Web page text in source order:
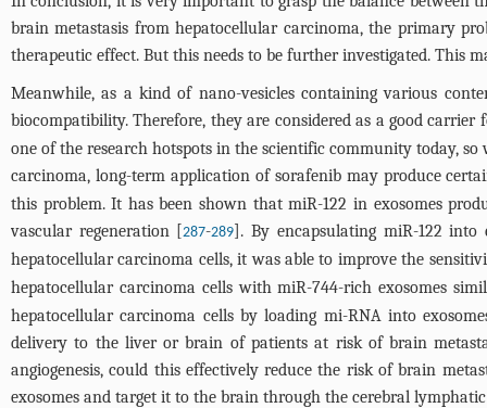
brain metastasis from hepatocellular carcinoma, the primary
therapeutic effect. But this needs to be further investigated. This
Meanwhile, as a kind of nano-vesicles containing various
biocompatibility. Therefore, they are considered as a good
one of the research hotspots in the scientific community today,
carcinoma, long-term application of sorafenib may produce
this problem. It has been shown that miR-122 in exosomes
vascular regeneration [287-289]. By encapsulating miR-122 into
hepatocellular carcinoma cells, it was able to improve the
hepatocellular carcinoma cells with miR-744-rich exosomes
hepatocellular carcinoma cells by loading mi-RNA into
delivery to the liver or brain of patients at risk of brain
angiogenesis, could this effectively reduce the risk of brain
exosomes and target it to the brain through the cerebral